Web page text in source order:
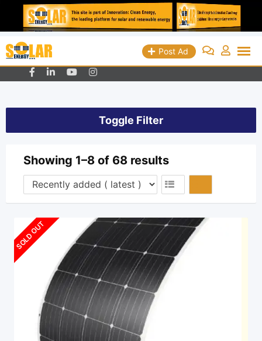
Skip
to
content
Queens, New York - USA
+19298018829
info@solarenergyads.com
Post Ad
Toggle Filter
Showing 1–8 of 68 results
SOLD OUT